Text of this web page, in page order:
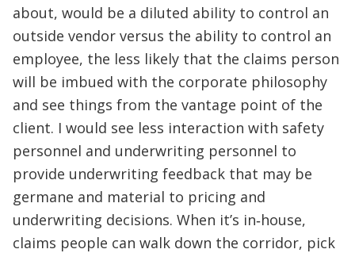
about, would be a diluted ability to control an
outside vendor versus the ability to control an
employee, the less likely that the claims person
will be imbued with the corporate philosophy
and see things from the vantage point of the
client. I would see less interaction with safety
personnel and underwriting personnel to
provide underwriting feedback that may be
germane and material to pricing and
underwriting decisions. When it’s in‑house,
claims people can walk down the corridor, pick